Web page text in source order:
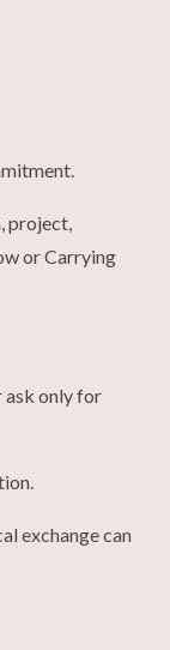
project,
or Carrying
ask only for
exchange can